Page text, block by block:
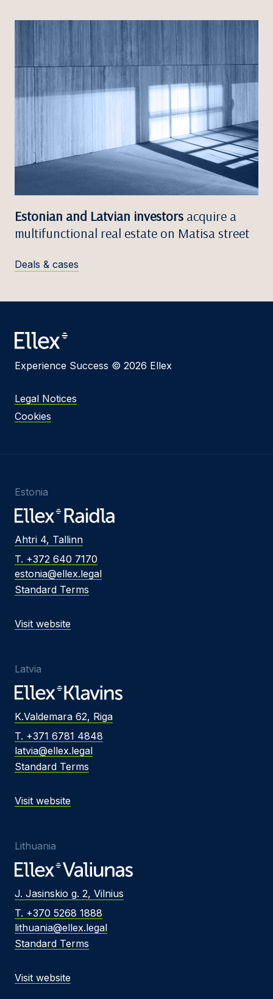
Estonian and Latvian investors acquire a
multifunctional real estate on Matisa street
Deals & cases
Experience Success © 2026 Ellex
Legal Notices
Cookies
Estonia
Ahtri 4, Tallinn
T. +372 640 7170
estonia@ellex.legal
Standard Terms
Visit website
Latvia
K.Valdemara 62, Riga
T. +371 6781 4848
latvia@ellex.legal
Standard Terms
Visit website
Lithuania
J. Jasinskio g. 2, Vilnius
T. +370 5268 1888
lithuania@ellex.legal
Standard Terms
Visit website